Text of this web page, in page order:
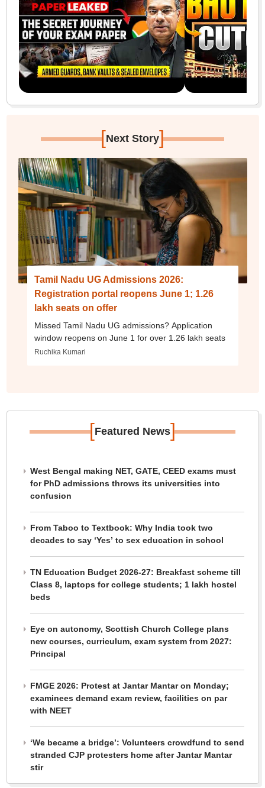
[Next Story]
Tamil Nadu UG Admissions 2026:
Registration portal reopens June 1; 1.26
lakh seats on offer
Missed Tamil Nadu UG admissions? Application
window reopens on June 1 for over 1.26 lakh seats
Ruchika Kumari
[Featured News]
West Bengal making NET, GATE, CEED exams must
for PhD admissions throws its universities into
confusion
From Taboo to Textbook: Why India took two
decades to say ‘Yes’ to sex education in school
TN Education Budget 2026-27: Breakfast scheme till
Class 8, laptops for college students; 1 lakh hostel
beds
Eye on autonomy, Scottish Church College plans
new courses, curriculum, exam system from 2027:
Principal
FMGE 2026: Protest at Jantar Mantar on Monday;
examinees demand exam review, facilities on par
with NEET
‘We became a bridge’: Volunteers crowdfund to send
stranded CJP protesters home after Jantar Mantar
stir